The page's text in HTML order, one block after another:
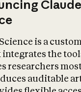
Claude
is a
integrates the
researchers
auditable